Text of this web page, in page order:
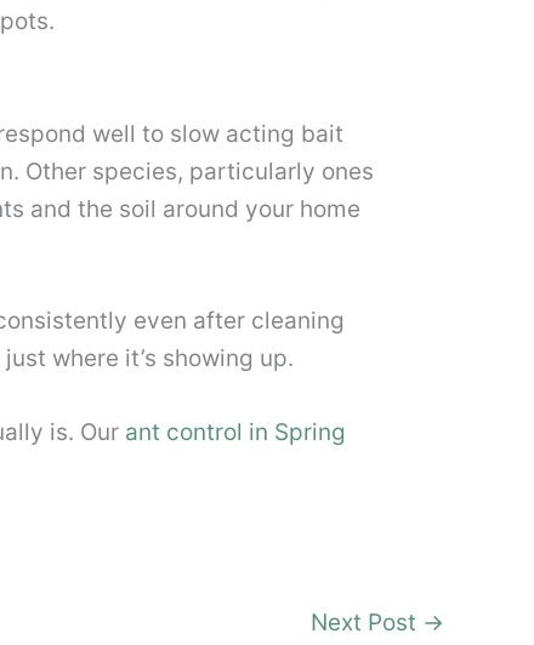
well to slow acting bait
Other species, particularly ones
and the soil around your home
even after cleaning
where it’s showing up.
is. Our ant control in Spring
Next Post →